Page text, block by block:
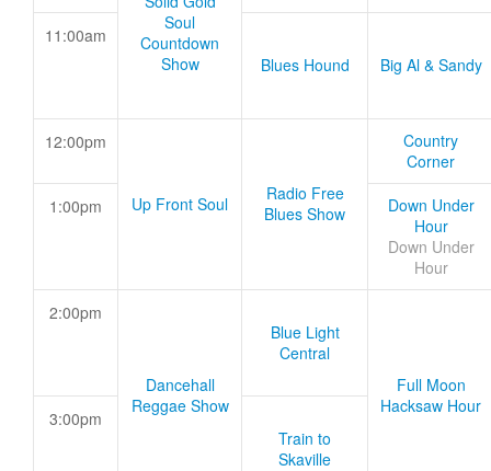
Soul
Countdown
Show
11:00am
Blues Hound
Big Al & Sandy
12:00pm
Up Front Soul
Radio Free
Blues Show
Country
Corner
1:00pm
Down Under
Hour
Down Under
Hour
2:00pm
Dancehall
Reggae Show
Blue Light
Central
Full Moon
Hacksaw Hour
3:00pm
Train to
Skaville